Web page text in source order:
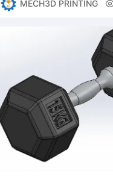
MECH3D PRINTING